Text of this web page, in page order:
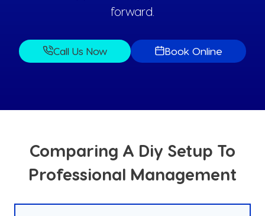
forward.
Call Us Now Book Online
Comparing A Diy Setup To
Professional Management